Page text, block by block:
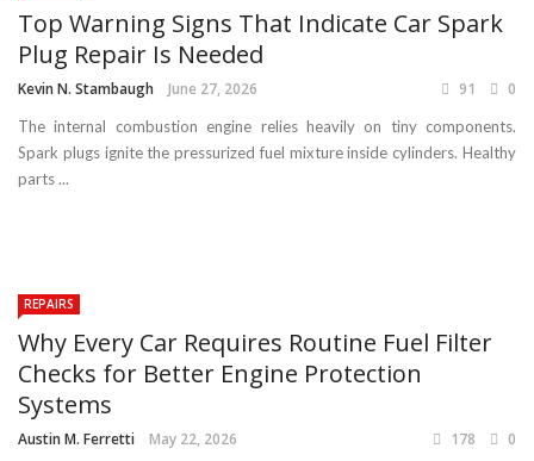
Top Warning Signs That Indicate Car Spark
Plug Repair Is Needed
Kevin N. Stambaugh June 27, 2026 91 0
The internal combustion engine relies heavily on tiny components.
Spark plugs ignite the pressurized fuel mixture inside cylinders. Healthy
parts ...
REPAIRS
Why Every Car Requires Routine Fuel Filter
Checks for Better Engine Protection
Systems
Austin M. Ferretti May 22, 2026 178 0